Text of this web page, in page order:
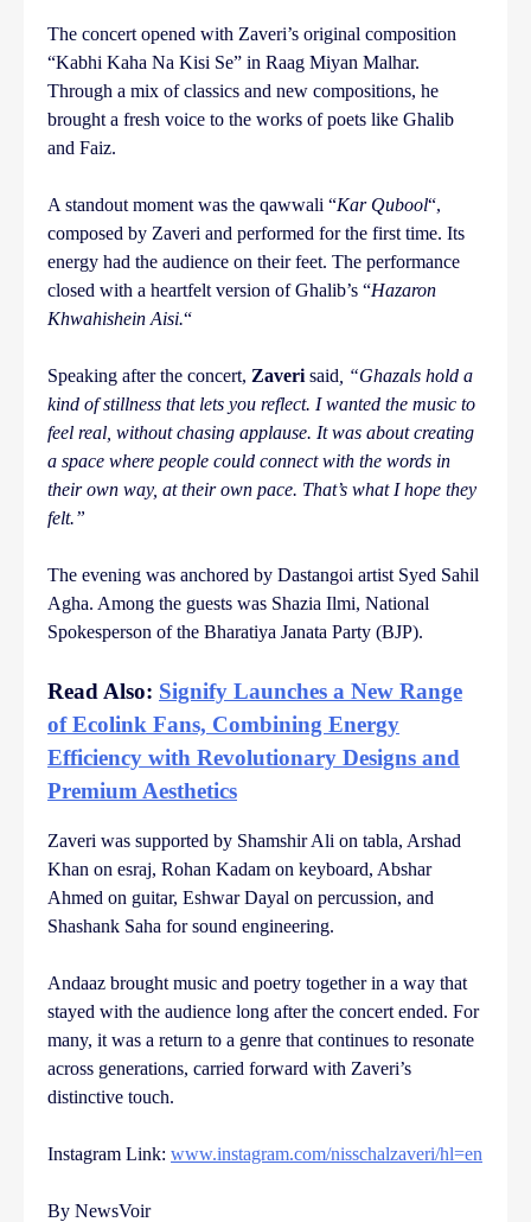
The concert opened with Zaveri’s original composition
“Kabhi Kaha Na Kisi Se” in Raag Miyan Malhar.
Through a mix of classics and new compositions, he
brought a fresh voice to the works of poets like Ghalib
and Faiz.
A standout moment was the qawwali “Kar Qubool“,
composed by Zaveri and performed for the first time. Its
energy had the audience on their feet. The performance
closed with a heartfelt version of Ghalib’s “Hazaron
Khwahishein Aisi.“
Speaking after the concert, Zaveri said , “Ghazals hold a
kind of stillness that lets you reflect. I wanted the music to
feel real, without chasing applause. It was about creating
a space where people could connect with the words in
their own way, at their own pace. That’s what I hope they
felt.”
The evening was anchored by Dastangoi artist Syed Sahil
Agha. Among the guests was Shazia Ilmi, National
Spokesperson of the Bharatiya Janata Party (BJP).
Read Also: Signify Launches a New Range
of Ecolink Fans, Combining Energy
Efficiency with Revolutionary Designs and
Premium Aesthetics
Zaveri was supported by Shamshir Ali on tabla, Arshad
Khan on esraj, Rohan Kadam on keyboard, Abshar
Ahmed on guitar, Eshwar Dayal on percussion, and
Shashank Saha for sound engineering.
Andaaz brought music and poetry together in a way that
stayed with the audience long after the concert ended. For
many, it was a return to a genre that continues to resonate
across generations, carried forward with Zaveri’s
distinctive touch.
Instagram Link: www.instagram.com/nisschalzaveri/hl=en
By NewsVoir